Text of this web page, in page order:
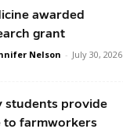
awarded
grant
Nelson - July 30, 2026
students provide
to farmworkers